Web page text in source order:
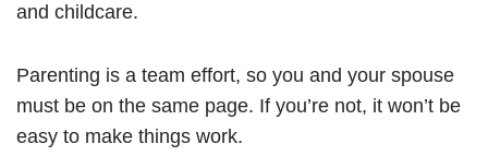
and childcare.
Parenting is a team effort, so you and your spouse
must be on the same page. If you’re not, it won’t be
easy to make things work.